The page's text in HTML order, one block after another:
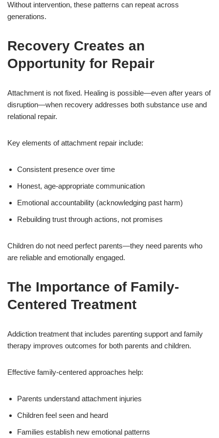
Without intervention, these patterns can repeat across
generations.
Recovery Creates an
Opportunity for Repair
Attachment is not fixed. Healing is possible—even after years of
disruption—when recovery addresses both substance use and
relational repair.
Key elements of attachment repair include:
Consistent presence over time
Honest, age-appropriate communication
Emotional accountability (acknowledging past harm)
Rebuilding trust through actions, not promises
Children do not need perfect parents—they need parents who
are reliable and emotionally engaged.
The Importance of Family-
Centered Treatment
Addiction treatment that includes parenting support and family
therapy improves outcomes for both parents and children.
Effective family-centered approaches help:
Parents understand attachment injuries
Children feel seen and heard
Families establish new emotional patterns